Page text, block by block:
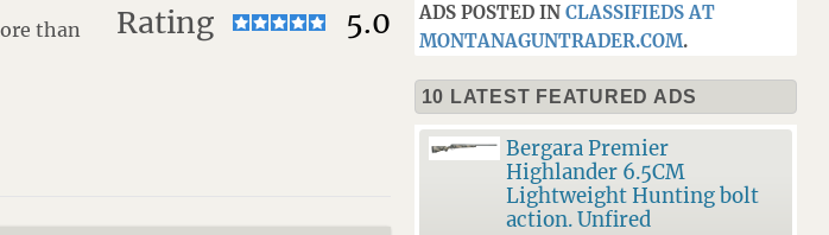
Rating 5.0
than
ADS POSTED IN CLASSIFIEDS AT
MONTANAGUNTRADER.COM.
10 LATEST FEATURED ADS
Bergara Premier
Highlander 6.5CM
Lightweight Hunting bolt
action. Unfired